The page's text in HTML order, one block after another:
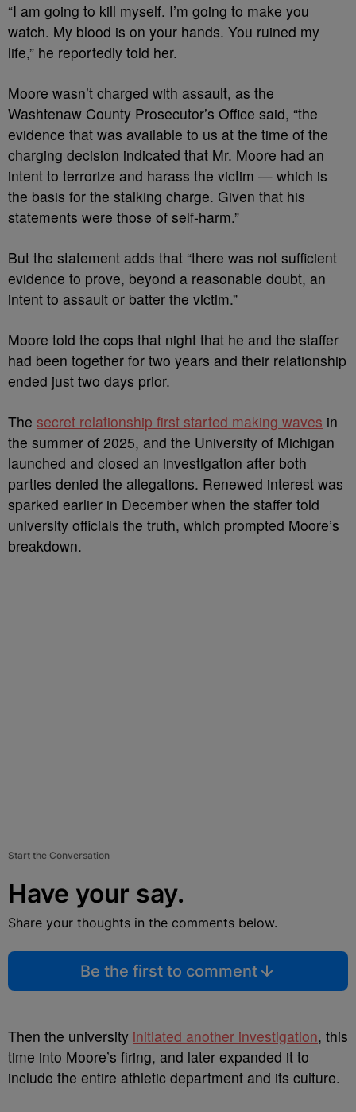
“I am going to kill myself. I’m going to make you
watch. My blood is on your hands. You ruined my
life,” he reportedly told her.
Moore wasn’t charged with assault, as the
Washtenaw County Prosecutor’s Office said, “the
evidence that was available to us at the time of the
charging decision indicated that Mr. Moore had an
intent to terrorize and harass the victim — which is
the basis for the stalking charge. Given that his
statements were those of self-harm.”
But the statement adds that “there was not sufficient
evidence to prove, beyond a reasonable doubt, an
intent to assault or batter the victim.”
Moore told the cops that night that he and the staffer
had been together for two years and their relationship
ended just two days prior.
The secret relationship first started making waves in
the summer of 2025, and the University of Michigan
launched and closed an investigation after both
parties denied the allegations. Renewed interest was
sparked earlier in December when the staffer told
university officials the truth, which prompted Moore’s
breakdown.
Start the Conversation
Have your say.
Share your thoughts in the comments below.
Be the first to comment
Then the university initiated another investigation, this
time into Moore’s firing, and later expanded it to
include the entire athletic department and its culture.